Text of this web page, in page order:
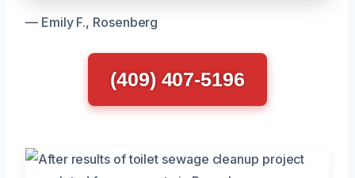
— Emily F., Rosenberg
(409) 407-5196